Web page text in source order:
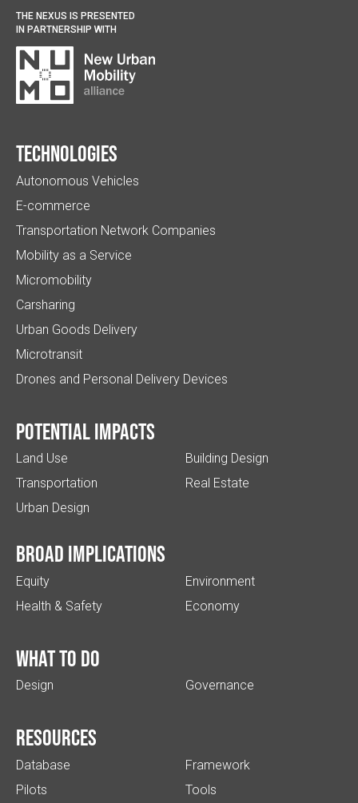
THE NEXUS IS PRESENTED
IN PARTNERSHIP WITH
Technologies
Autonomous Vehicles
E-commerce
Transportation Network Companies
Mobility as a Service
Micromobility
Carsharing
Urban Goods Delivery
Microtransit
Drones and Personal Delivery Devices
Potential impacts
Land Use
Transportation
Urban Design
Building Design
Real Estate
Broad implications
Equity
Health & Safety
Environment
Economy
What to do
Design Governance
Resources
Database
Pilots
Framework
Tools